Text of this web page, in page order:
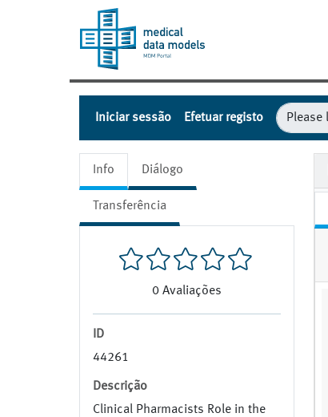
Iniciar sessão Efetuar registo
Info Diálogo
Transferência
0 Avaliações
ID
44261
Descrição
Clinical Pharmacists Role in the